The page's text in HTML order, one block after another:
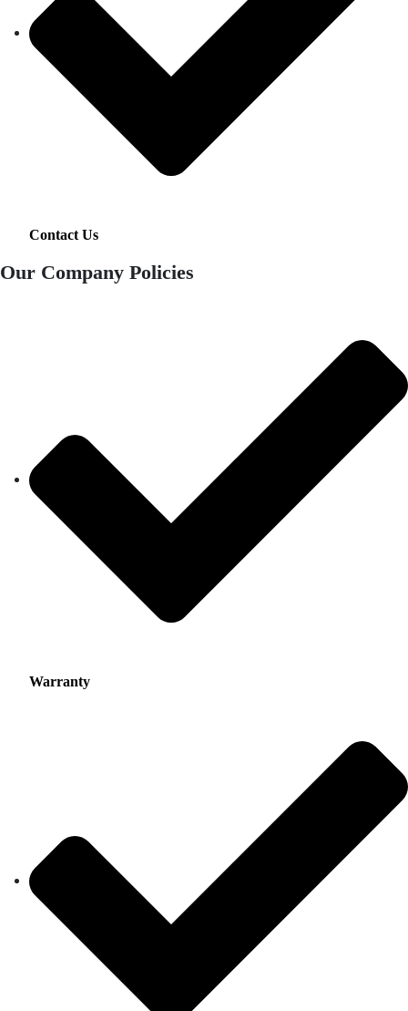
Contact Us
Our Company Policies
Warranty